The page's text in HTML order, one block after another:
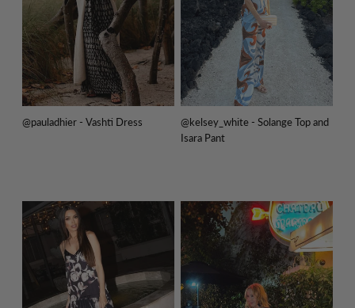
@pauladhier - Vashti Dress
@kelsey_white - Solange Top and
Isara Pant